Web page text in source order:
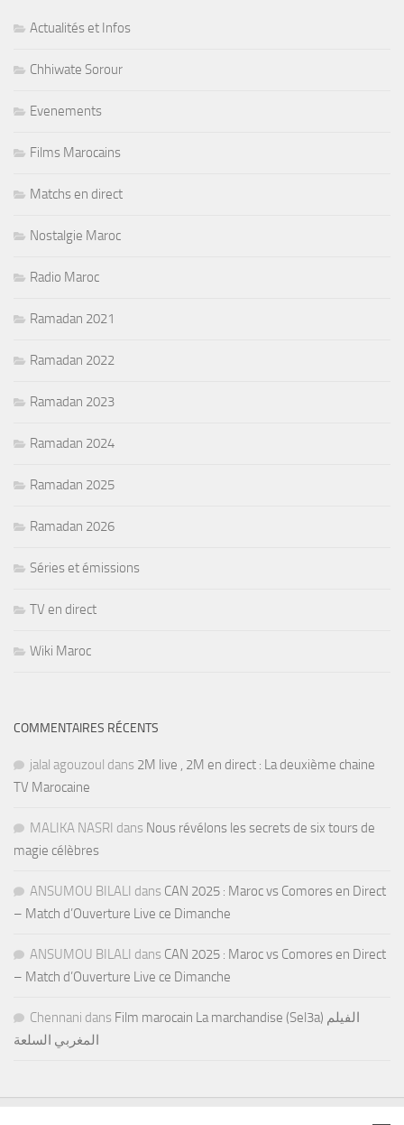
Actualités et Infos
Chhiwate Sorour
Evenements
Films Marocains
Matchs en direct
Nostalgie Maroc
Radio Maroc
Ramadan 2021
Ramadan 2022
Ramadan 2023
Ramadan 2024
Ramadan 2025
Ramadan 2026
Séries et émissions
TV en direct
Wiki Maroc
COMMENTAIRES RÉCENTS
jalal agouzoul dans 2M live , 2M en direct : La deuxième chaine
TV Marocaine
MALIKA NASRI dans Nous révélons les secrets de six tours de
magie célèbres
ANSUMOU BILALI dans CAN 2025 : Maroc vs Comores en Direct
– Match d’Ouverture Live ce Dimanche
ANSUMOU BILALI dans CAN 2025 : Maroc vs Comores en Direct
– Match d’Ouverture Live ce Dimanche
Chennani dans Film marocain La marchandise (Sel3a) الفيلم
المغربي السلعة